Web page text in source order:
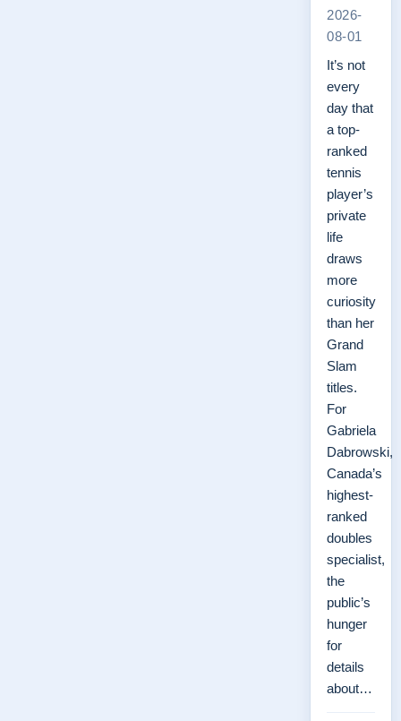
2026-
08-01
It’s not
every
day that
a top-
ranked
tennis
player’s
private
life
draws
more
curiosity
than her
Grand
Slam
titles.
For
Gabriela
Dabrowski,
Canada’s
highest-
ranked
doubles
specialist,
the
public’s
hunger
for
details
about…